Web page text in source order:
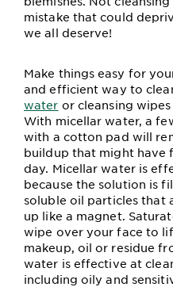
mistake that could
we all deserve!
Make things easy for
and efficient way to
water or cleansing
With micellar water, a
with a cotton pad will
buildup that might have
day. Micellar water is
because the solution is
soluble oil particles that
up like a magnet.
wipe over your face to
makeup, oil or residue
water is effective at
including oily and